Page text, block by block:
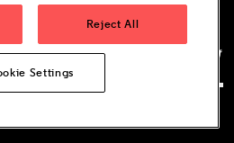
Theatre
Facebook YouTube
Tik
Reject All
Settings